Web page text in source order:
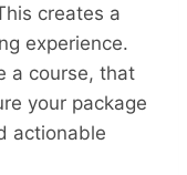
creates a
experience.
a course, that
your package
actionable